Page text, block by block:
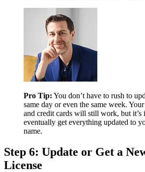
Pro Tip: You don’t have to rush to
same day or even the same week.
and credit cards will still work, but it’s
eventually get everything updated to
name.
Step 6: Update or Get a
License